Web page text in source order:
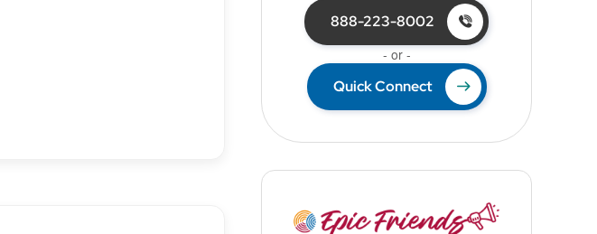
888-223-8002
- or -
Quick Connect